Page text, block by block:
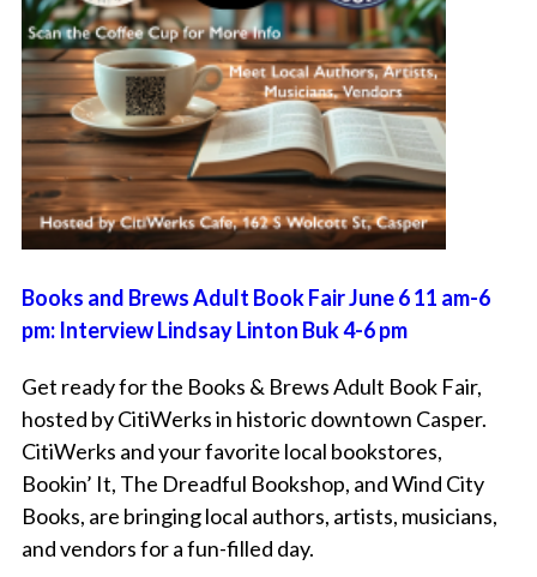
Books and Brews Adult Book Fair June 6 11 am-6
pm: Interview Lindsay Linton Buk 4-6 pm
Get ready for the Books & Brews Adult Book Fair,
hosted by CitiWerks in historic downtown Casper.
CitiWerks and your favorite local bookstores,
Bookin’ It, The Dreadful Bookshop, and Wind City
Books, are bringing local authors, artists, musicians,
and vendors for a fun-filled day.